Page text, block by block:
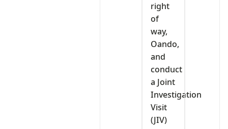
right
of
way,
Oando,
and
conduct
a Joint
Investigation
Visit
(JIV)